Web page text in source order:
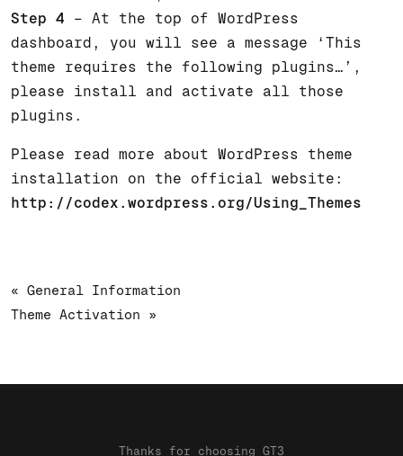
Step 4 – At the top of WordPress
dashboard, you will see a message ‘This
theme requires the following plugins…’,
please install and activate all those
plugins.
Please read more about WordPress theme
installation on the official website:
http://codex.wordpress.org/Using_Themes
« General Information
Theme Activation »
Thanks for choosing GT3